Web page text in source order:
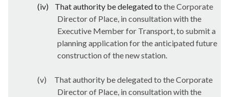
(iv) That authority be delegated to the Corporate
Director of Place, in consultation with the
Executive Member for Transport, to submit a
planning application for the anticipated future
construction of the new station.
(v)
That authority be delegated to the Corporate
Director of Place, in consultation with the